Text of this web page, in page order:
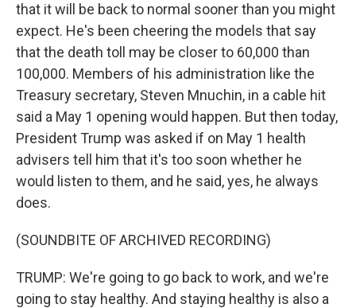
that it will be back to normal sooner than you might
expect. He's been cheering the models that say
that the death toll may be closer to 60,000 than
100,000. Members of his administration like the
Treasury secretary, Steven Mnuchin, in a cable hit
said a May 1 opening would happen. But then today,
President Trump was asked if on May 1 health
advisers tell him that it's too soon whether he
would listen to them, and he said, yes, he always
does.
(SOUNDBITE OF ARCHIVED RECORDING)
TRUMP: We're going to go back to work, and we're
going to stay healthy. And staying healthy is also a